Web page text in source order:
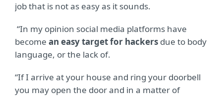
job that is not as easy as it sounds.
“In my opinion social media platforms have
become an easy target for hackers due to body
language, or the lack of.
“If I arrive at your house and ring your doorbell
you may open the door and in a matter of